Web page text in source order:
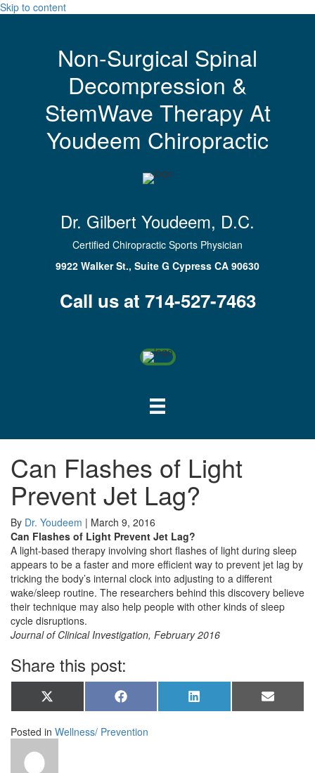
Skip to content
Non-Surgical Spinal
Decompression &
StemWave Therapy At
Youdeem Chiropractic
Dr. Gilbert Youdeem, D.C.
Certified Chiropractic Sports Physician
9922 Walker St., Suite G Cypress CA 90630
Call us at 714-527-7463
Can Flashes of Light
Prevent Jet Lag?
By Dr. Youdeem | March 9, 2016
Can Flashes of Light Prevent Jet Lag?
A light-based therapy involving short flashes of light during sleep
appears to be a faster and more efficient way to prevent jet lag by
tricking the body’s internal clock into adjusting to a different
wake/sleep routine. The researchers behind this discovery believe
their technique may also help people with other kinds of sleep
cycle disruptions.
Journal of Clinical Investigation, February 2016
Share this post:
Share
on
X
(Twitter)
Share
on
Facebook Share
on
LinkedIn Share
on
Email
Posted in Wellness/ Prevention